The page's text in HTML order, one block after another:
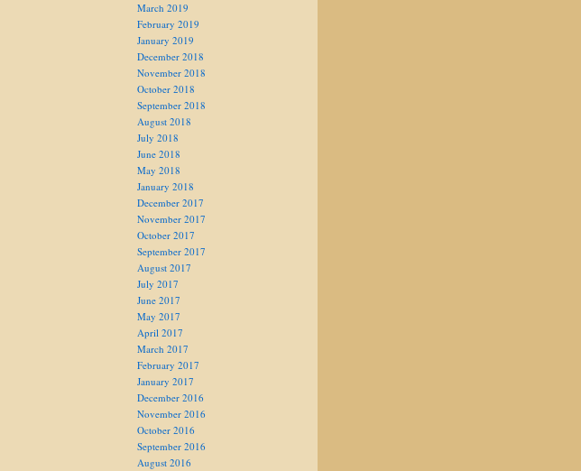
March 2019
February 2019
January 2019
December 2018
November 2018
October 2018
September 2018
August 2018
July 2018
June 2018
May 2018
January 2018
December 2017
November 2017
October 2017
September 2017
August 2017
July 2017
June 2017
May 2017
April 2017
March 2017
February 2017
January 2017
December 2016
November 2016
October 2016
September 2016
August 2016